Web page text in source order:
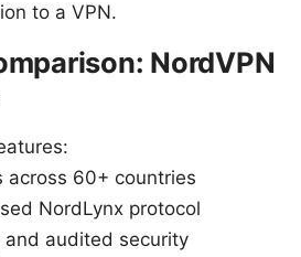
to a VPN.
NordVPN
across 60+ countries
NordLynx protocol
and audited security